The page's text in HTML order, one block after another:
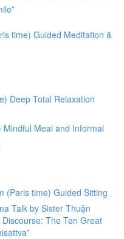
time) Guided Meditation &
Deep Total Relaxation
Mindful Meal and Informal
(Paris time) Guided Sitting
Talk by Sister Thuận
The Ten Great